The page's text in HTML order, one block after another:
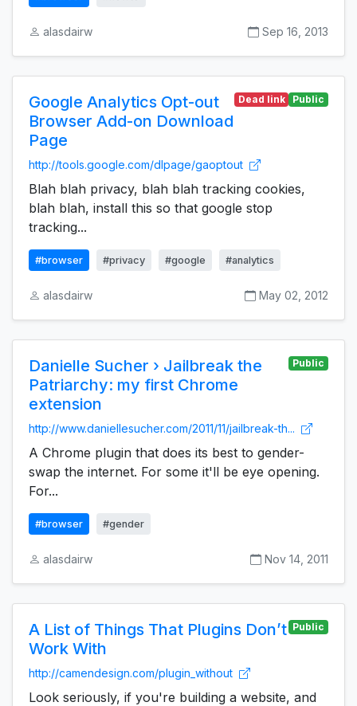
alasdairw Sep 16, 2013
Google Analytics Opt-out
Browser Add-on Download
Page
Dead link Public
http://tools.google.com/dlpage/gaoptout
Blah blah privacy, blah blah tracking cookies,
blah blah, install this so that google stop
tracking...
#browser #privacy #google #analytics
alasdairw May 02, 2012
Danielle Sucher › Jailbreak the
Patriarchy: my first Chrome
extension
Public
http://www.daniellesucher.com/2011/11/jailbreak-th...
A Chrome plugin that does its best to gender-
swap the internet. For some it'll be eye opening.
For...
#browser #gender
alasdairw Nov 14, 2011
A List of Things That Plugins Don’t
Work With
Public
http://camendesign.com/plugin_without
Look seriously, if you're building a website, and